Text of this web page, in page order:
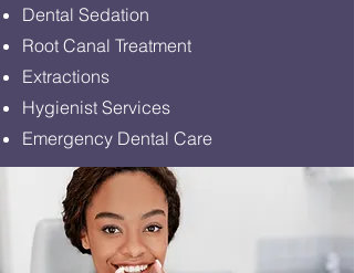
Dental Sedation
Root Canal Treatment
Extractions
Hygienist Services
Emergency Dental Care